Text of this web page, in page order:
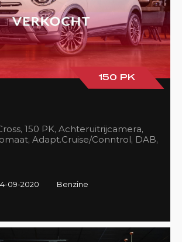
150 PK
150 PK, Achteruitrijcamera,
Adapt.Cruise/Conntrol, DAB,
09-2020
Benzine